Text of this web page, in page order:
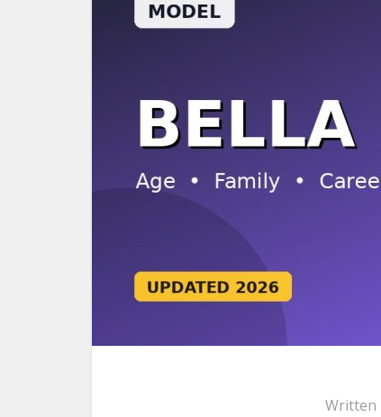
Written